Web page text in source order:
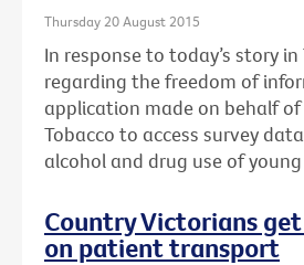
Thursday 20 August 2015
In response to today’s story in
regarding the freedom of
application made on behalf
Tobacco to access survey
alcohol and drug use of
Country Victorians
on patient transport